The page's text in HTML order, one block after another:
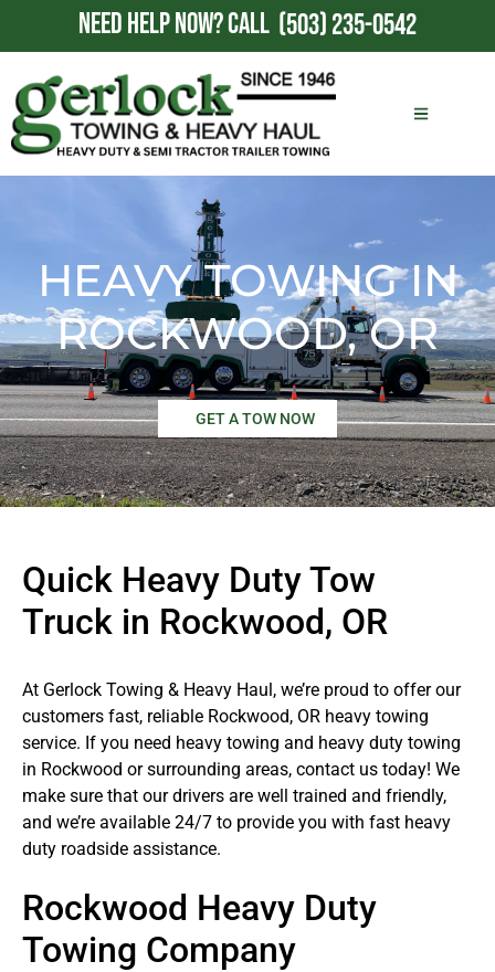
NEED HELP NOW?CALL (503) 235-0542
HEAVY TOWING IN
ROCKWOOD, OR
GET A TOW NOW
Quick Heavy Duty Tow
Truck in Rockwood, OR
At Gerlock Towing & Heavy Haul, we’re proud to offer our
customers fast, reliable Rockwood, OR heavy towing
service. If you need heavy towing and heavy duty towing
in Rockwood or surrounding areas, contact us today! We
make sure that our drivers are well trained and friendly,
and we’re available 24/7 to provide you with fast heavy
duty roadside assistance.
Rockwood Heavy Duty
Towing Company